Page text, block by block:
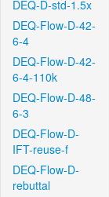
DEQ-D-std-1.5x
DEQ-Flow-D-42-
6-4
DEQ-Flow-D-42-
6-4-110k
DEQ-Flow-D-48-
6-3
DEQ-Flow-D-
IFT-reuse-f
DEQ-Flow-D-
rebuttal